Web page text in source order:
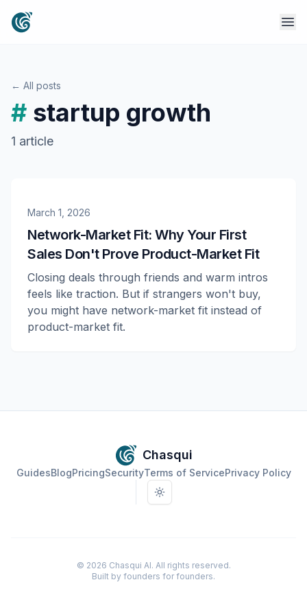
← All posts
# startup growth
1 article
March 1, 2026
Network-Market Fit: Why Your First
Sales Don't Prove Product-Market Fit
Closing deals through friends and warm intros
feels like traction. But if strangers won't buy,
you might have network-market fit instead of
product-market fit.
Chasqui
GuidesBlogPricingSecurityTerms of ServicePrivacy Policy
Toggle theme
© 2026 Chasqui AI. All rights reserved.
Built by founders for founders.